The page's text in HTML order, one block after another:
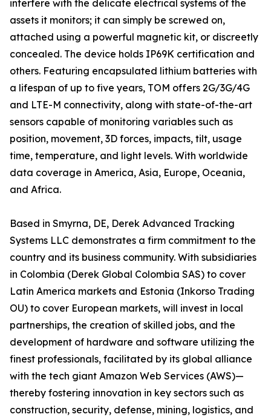
interfere with the delicate electrical systems of the
assets it monitors; it can simply be screwed on,
attached using a powerful magnetic kit, or discreetly
concealed. The device holds IP69K certification and
others. Featuring encapsulated lithium batteries with
a lifespan of up to five years, TOM offers 2G/3G/4G
and LTE-M connectivity, along with state-of-the-art
sensors capable of monitoring variables such as
position, movement, 3D forces, impacts, tilt, usage
time, temperature, and light levels. With worldwide
data coverage in America, Asia, Europe, Oceania,
and Africa.
Based in Smyrna, DE, Derek Advanced Tracking
Systems LLC demonstrates a firm commitment to the
country and its business community. With subsidiaries
in Colombia (Derek Global Colombia SAS) to cover
Latin America markets and Estonia (Inkorso Trading
OU) to cover European markets, will invest in local
partnerships, the creation of skilled jobs, and the
development of hardware and software utilizing the
finest professionals, facilitated by its global alliance
with the tech giant Amazon Web Services (AWS)—
thereby fostering innovation in key sectors such as
construction, security, defense, mining, logistics, and